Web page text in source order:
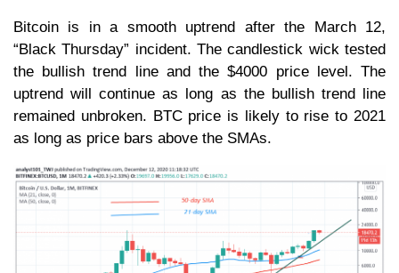
Bitcoin is in a smooth uptrend after the March 12,
“Black Thursday” incident. The candlestick wick tested
the bullish trend line and the $4000 price level. The
uptrend will continue as long as the bullish trend line
remained unbroken. BTC price is likely to rise to 2021
as long as price bars above the SMAs.